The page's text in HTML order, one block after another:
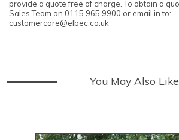
provide a quote free of charge. To obtain a
Sales Team on 0115 965 9900 or email in to:
customercare@elbec.co.uk
You May Also Like